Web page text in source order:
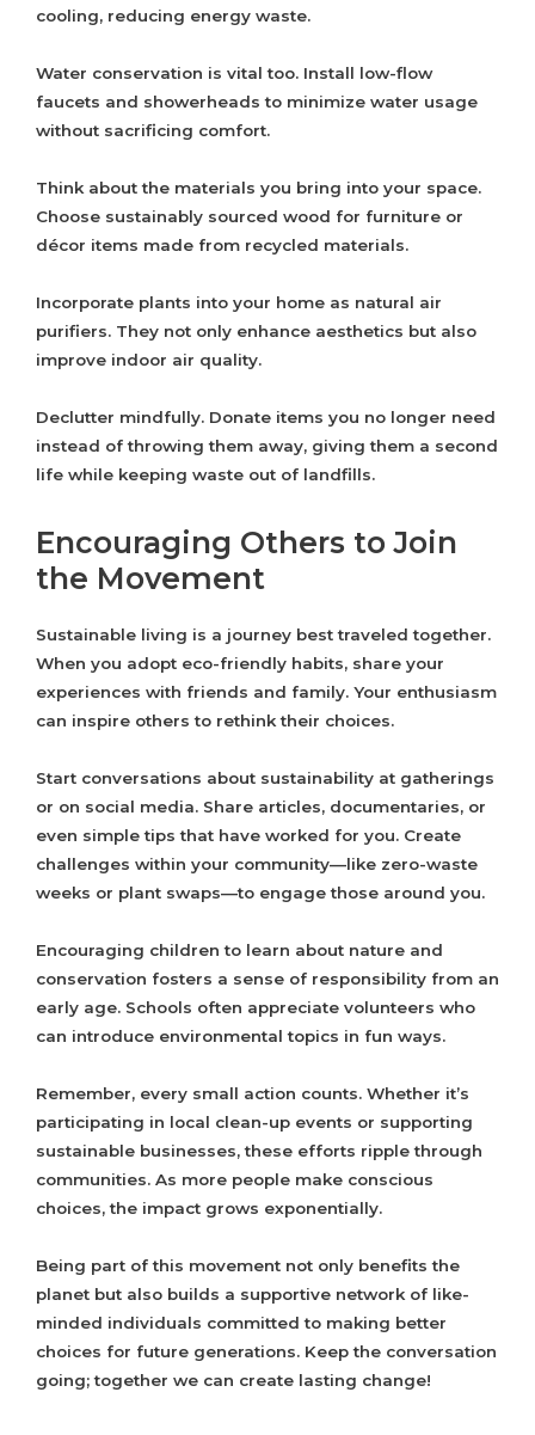
cooling, reducing energy waste.
Water conservation is vital too. Install low-flow
faucets and showerheads to minimize water usage
without sacrificing comfort.
Think about the materials you bring into your space.
Choose sustainably sourced wood for furniture or
décor items made from recycled materials.
Incorporate plants into your home as natural air
purifiers. They not only enhance aesthetics but also
improve indoor air quality.
Declutter mindfully. Donate items you no longer need
instead of throwing them away, giving them a second
life while keeping waste out of landfills.
Encouraging Others to Join
the Movement
Sustainable living is a journey best traveled together.
When you adopt eco-friendly habits, share your
experiences with friends and family. Your enthusiasm
can inspire others to rethink their choices.
Start conversations about sustainability at gatherings
or on social media. Share articles, documentaries, or
even simple tips that have worked for you. Create
challenges within your community—like zero-waste
weeks or plant swaps—to engage those around you.
Encouraging children to learn about nature and
conservation fosters a sense of responsibility from an
early age. Schools often appreciate volunteers who
can introduce environmental topics in fun ways.
Remember, every small action counts. Whether it’s
participating in local clean-up events or supporting
sustainable businesses, these efforts ripple through
communities. As more people make conscious
choices, the impact grows exponentially.
Being part of this movement not only benefits the
planet but also builds a supportive network of like-
minded individuals committed to making better
choices for future generations. Keep the conversation
going; together we can create lasting change!